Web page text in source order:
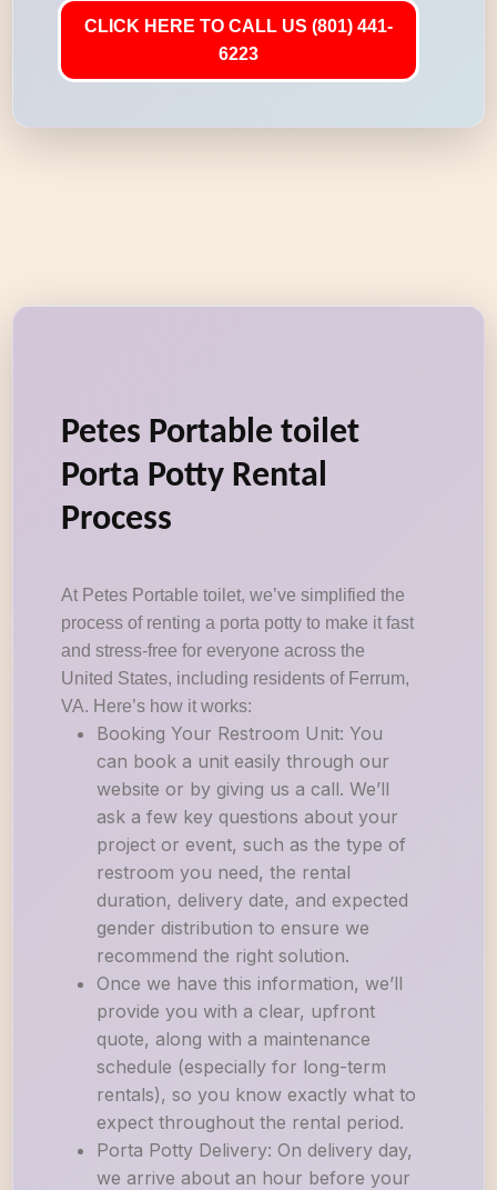
CLICK HERE TO CALL US (801) 441-
6223
Petes Portable toilet
Porta Potty Rental
Process
At Petes Portable toilet, we’ve simplified the
process of renting a porta potty to make it fast
and stress-free for everyone across the
United States, including residents of Ferrum,
VA. Here’s how it works:
Booking Your Restroom Unit: You
can book a unit easily through our
website or by giving us a call. We’ll
ask a few key questions about your
project or event, such as the type of
restroom you need, the rental
duration, delivery date, and expected
gender distribution to ensure we
recommend the right solution.
Once we have this information, we’ll
provide you with a clear, upfront
quote, along with a maintenance
schedule (especially for long-term
rentals), so you know exactly what to
expect throughout the rental period.
Porta Potty Delivery: On delivery day,
we arrive about an hour before your